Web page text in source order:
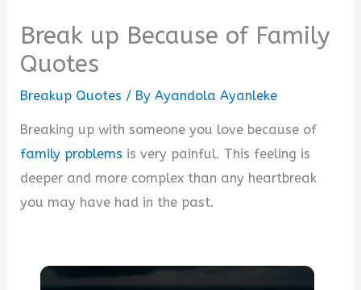
Break up Because of Family
Quotes
Breakup Quotes / ByAyandola Ayanleke
Breaking up with someone you love because of
family problems is very painful. This feeling is
deeper and more complex than any heartbreak
you may have had in the past.